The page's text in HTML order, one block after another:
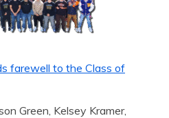
farewell to the Class of
Green, Kelsey Kramer,